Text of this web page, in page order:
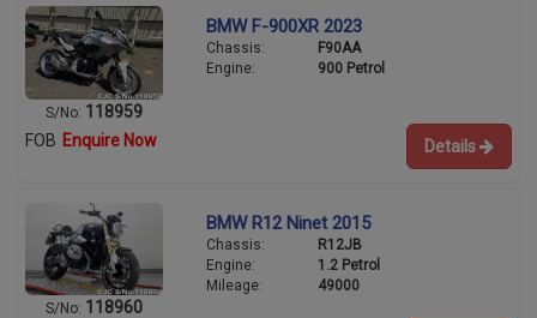
S/No: 118959
BMW F-900XR 2023
Chassis:
F90AA
Engine:
900 Petrol
FOB Enquire Now Details
S/No: 118960
BMW R12 Ninet 2015
Chassis:
R12JB
Engine:
1.2 Petrol
Mileage:
49000